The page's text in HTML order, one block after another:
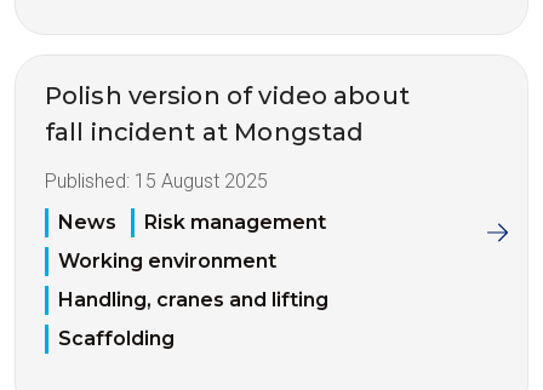
Polish version of video about
fall incident at Mongstad
Published: 15 August 2025
News
Risk management
Working environment
Handling, cranes and lifting
Scaffolding